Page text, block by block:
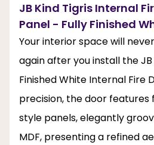
JB Kind Tigris Internal
Panel - Fully Finished
Your interior space will
again after you install the JB
Finished White Internal Fire
precision, the door
style panels, elegantly
MDF, presenting a refined